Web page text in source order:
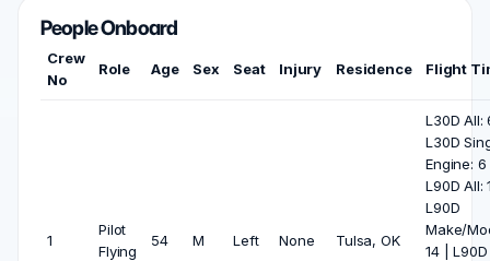
People Onboard
Crew
No
Role Age Sex Seat Injury Residence Flight
1
Pilot
Flying
54 M Left None Tulsa, OK
L30D All:
L30D
Engine:
L90D All:
L90D
Make/
14 | L90D